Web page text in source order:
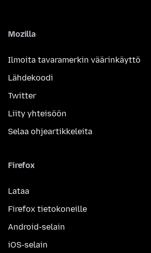
Mozilla
Ilmoita tavaramerkin väärinkäyttö
Lähdekoodi
Twitter
Liity yhteisöön
Selaa ohjeartikkeleita
Firefox
Lataa
Firefox tietokoneille
Android-selain
iOS-selain